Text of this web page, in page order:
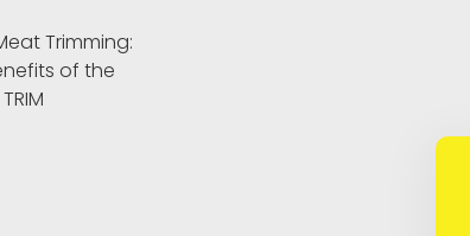
Trimming:
of the